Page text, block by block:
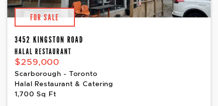
FOR SALE
3452 KINGSTON ROAD
HALAL RESTAURANT
$259,000
Scarborough - Toronto
Halal Restaurant & Catering
1,700 Sq Ft